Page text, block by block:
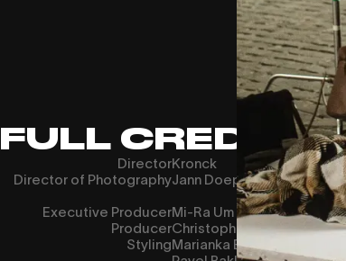
FULL CREDITS
Director
Director of Photography
Executive Producer
Producer
Styling
Kronck
Jann Doeppert
Mi-Ra Um
Christopher Manz
Marianka Benesch